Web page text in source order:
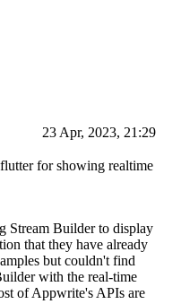
23 Apr, 2023, 21:29
for showing realtime
Stream Builder to display
that they have already
but couldn't find
with the real-time
of Appwrite's APIs are